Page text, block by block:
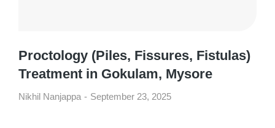
Proctology (Piles, Fissures, Fistulas)
Treatment in Gokulam, Mysore
Nikhil Nanjappa September 23, 2025